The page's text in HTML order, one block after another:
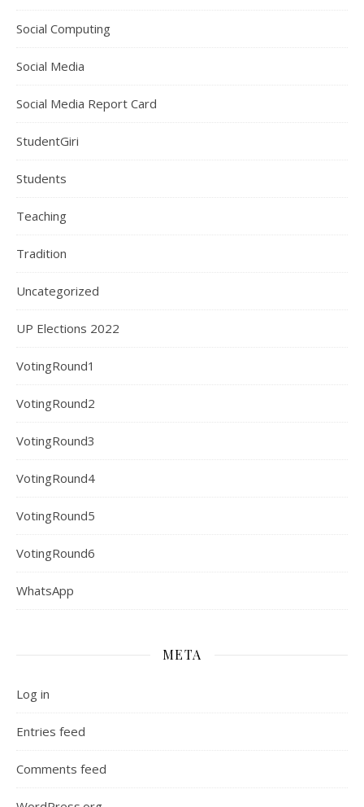
Social Computing
Social Media
Social Media Report Card
StudentGiri
Students
Teaching
Tradition
Uncategorized
UP Elections 2022
VotingRound1
VotingRound2
VotingRound3
VotingRound4
VotingRound5
VotingRound6
WhatsApp
META
Log in
Entries feed
Comments feed